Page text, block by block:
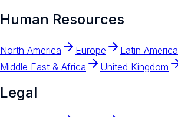
Human Resources
North America Europe Latin America
Middle East & Africa
United Kingdom
Legal